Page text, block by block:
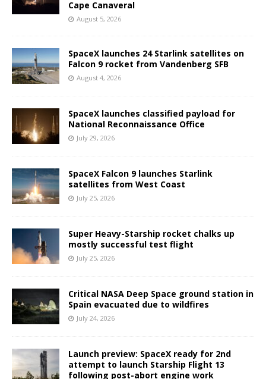
Cape Canaveral
August 5, 2026
SpaceX launches 24 Starlink satellites on
Falcon 9 rocket from Vandenberg SFB
August 4, 2026
SpaceX launches classified payload for
National Reconnaissance Office
July 29, 2026
SpaceX Falcon 9 launches Starlink
satellites from West Coast
July 25, 2026
Super Heavy-Starship rocket chalks up
mostly successful test flight
July 25, 2026
Critical NASA Deep Space ground station in
Spain evacuated due to wildfires
July 24, 2026
Launch preview: SpaceX ready for 2nd
attempt to launch Starship Flight 13
following post-abort engine work